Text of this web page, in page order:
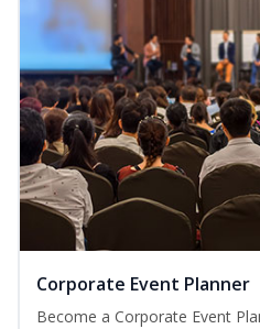
Corporate Event Planner
Become a Corporate Event